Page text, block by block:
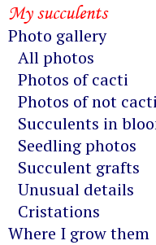
My succulents
Photo gallery
All photos
Photos of cacti
Photos of not cacti
Succulents in
Seedling photos
Succulent grafts
Unusual details
Cristations
Where I grow them